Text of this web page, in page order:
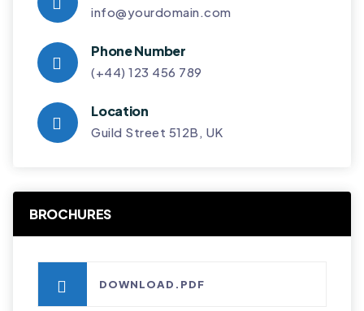
info@yourdomain.com
Phone Number
(+44) 123 456 789
Location
Guild Street 512B, UK
BROCHURES
DOWNLOAD.PDF